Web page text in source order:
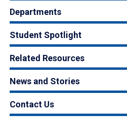
Departments
Student Spotlight
Related Resources
News and Stories
Contact Us